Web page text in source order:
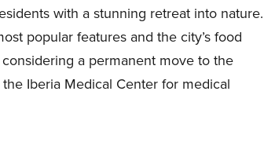
with a stunning retreat into nature.
popular features and the city’s food
a permanent move to the
Iberia Medical Center for medical